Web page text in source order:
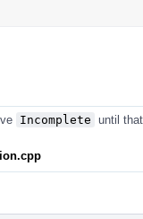
Incomplete until